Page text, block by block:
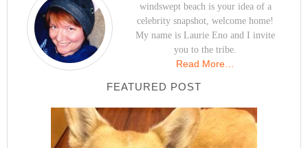
windswept beach is your idea of a
celebrity snapshot, welcome home!
My name is Laurie Eno and I invite
you to the tribe.
Read More…
FEATURED POST